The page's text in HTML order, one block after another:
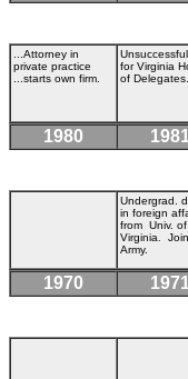
...Attorney in
private practice
...starts own firm.
for Virginia
of Delegates.
1980
Undergrad.
in foreign
from Univ. of
Virginia
Army.
1970